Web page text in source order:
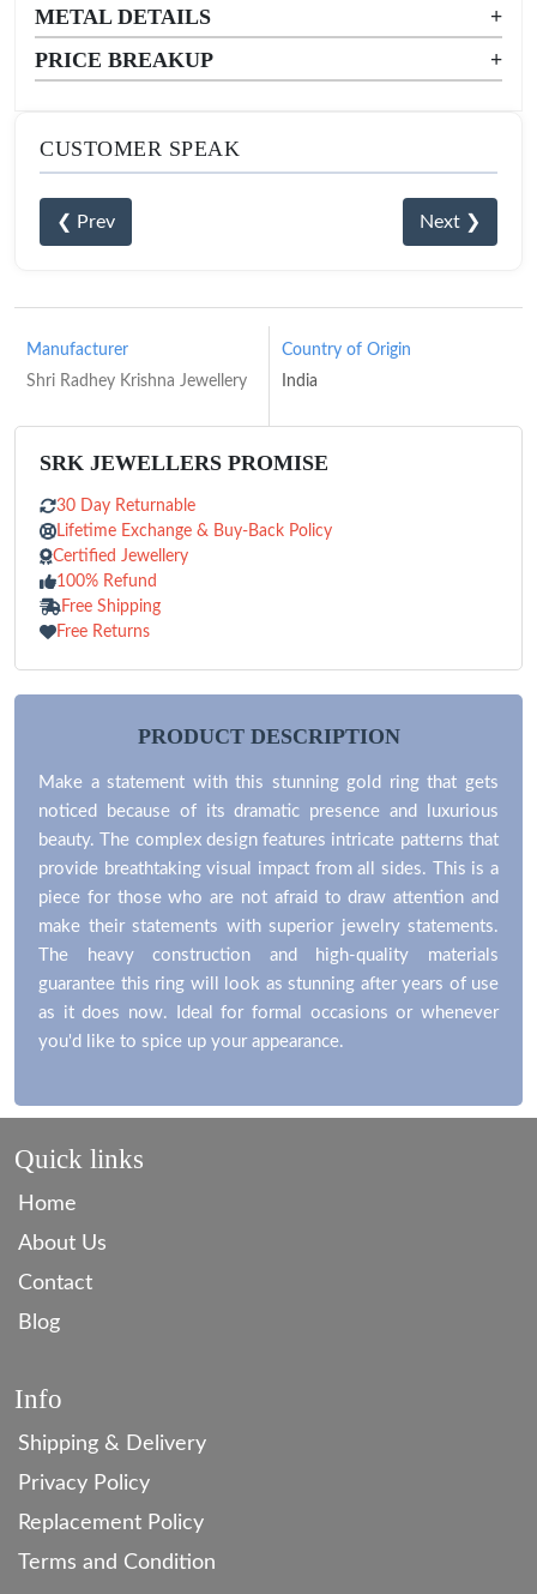
METAL DETAILS
+
PRICE BREAKUP
+
CUSTOMER SPEAK
❮ Prev Next ❯
Manufacturer
Shri Radhey Krishna Jewellery
Country of Origin
India
SRK JEWELLERS PROMISE
30 Day Returnable
Lifetime Exchange & Buy-Back Policy
Certified Jewellery
100% Refund
Free Shipping
Free Returns
PRODUCT DESCRIPTION
Make a statement with this stunning gold ring that gets
noticed because of its dramatic presence and luxurious
beauty. The complex design features intricate patterns that
provide breathtaking visual impact from all sides. This is a
piece for those who are not afraid to draw attention and
make their statements with superior jewelry statements.
The heavy construction and high-quality materials
guarantee this ring will look as stunning after years of use
as it does now. Ideal for formal occasions or whenever
you'd like to spice up your appearance.
Quick links
Home
About Us
Contact
Blog
Info
Shipping & Delivery
Privacy Policy
Replacement Policy
Terms and Condition